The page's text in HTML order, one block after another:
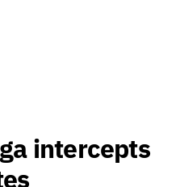
intercepts